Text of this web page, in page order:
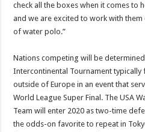
check all the boxes when it comes to
and we are excited to work with
of water polo.”
Nations competing will be
Intercontinental Tournament typically
outside of Europe in an event that
World League Super Final. The USA
Team will enter 2020 as two-time
the odds-on favorite to repeat in